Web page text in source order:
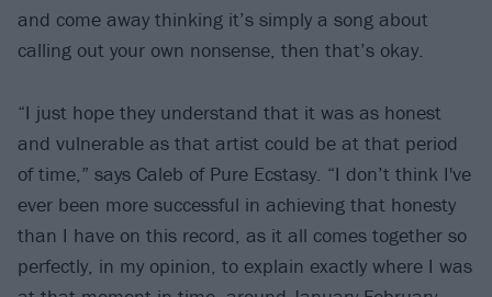
and come away thinking it’s simply a song about
calling out your own nonsense, then that’s okay.
“I just hope they understand that it was as honest
and vulnerable as that artist could be at that period
of time,” says Caleb of Pure Ecstasy. “I don’t think I've
ever been more successful in achieving that honesty
than I have on this record, as it all comes together so
perfectly, in my opinion, to explain exactly where I was